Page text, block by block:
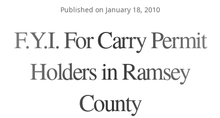
Published on January 18, 2010
F.Y.I. For Carry Permit
Holders in Ramsey
County